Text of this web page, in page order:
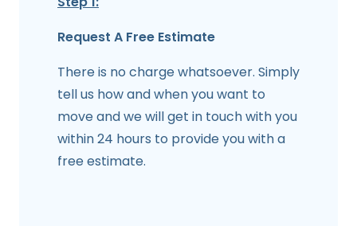
Request A Free Estimate
There is no charge whatsoever. Simply
tell us how and when you want to
move and we will get in touch with you
within 24 hours to provide you with a
free estimate.